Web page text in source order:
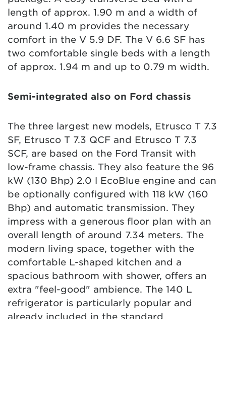
length of approx. 1.90 m and a width of
around 1.40 m provides the necessary
comfort in the V 5.9 DF. The V 6.6 SF has
two comfortable single beds with a length
of approx. 1.94 m and up to 0.79 m width.
Semi-integrated also on Ford chassis
The three largest new models, Etrusco T 7.3
SF, Etrusco T 7.3 QCF and Etrusco T 7.3
SCF, are based on the Ford Transit with
low-frame chassis. They also feature the 96
kW (130 Bhp) 2.0 l EcoBlue engine and can
be optionally configured with 118 kW (160
Bhp) and automatic transmission. They
impress with a generous floor plan with an
overall length of around 7.34 meters. The
modern living space, together with the
comfortable L-shaped kitchen and a
spacious bathroom with shower, offers an
extra "feel-good" ambience. The 140 L
refrigerator is particularly popular and
already included in the standard